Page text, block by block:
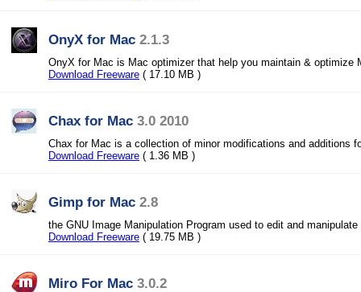
OnyX for Mac 2.1.3
OnyX for Mac is Mac optimizer that help you maintain & optimize
Download Freeware ( 17.10 MB )
Chax for Mac 3.0 2010
Chax for Mac is a collection of minor modifications and additions
Download Freeware ( 1.36 MB )
Gimp for Mac 2.8
the GNU Image Manipulation Program used to edit and
Download Freeware ( 19.75 MB )
Miro For Mac 3.0.2